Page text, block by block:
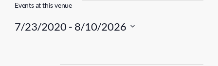
Events at this venue
7/23/2020 - 8/10/2026